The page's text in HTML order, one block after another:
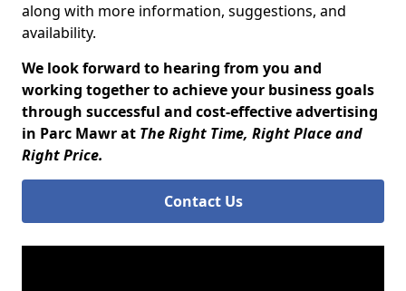
along with more information, suggestions, and
availability.
We look forward to hearing from you and
working together to achieve your business goals
through successful and cost-effective advertising
in Parc Mawr at The Right Time, Right Place and
Right Price.
Contact Us